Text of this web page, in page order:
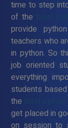
time to step
of the
provide
teachers who
in python. So
job oriented
everything
students
the
best
get placed in
on session to